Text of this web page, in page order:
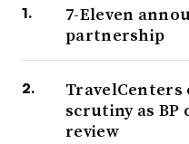
7-Eleven
partnership
TravelCenters
scrutiny as
review